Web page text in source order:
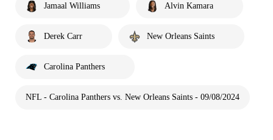
Jamaal Williams Alvin Kamara
Derek Carr New Orleans Saints
Carolina Panthers
NFL - Carolina Panthers vs. New Orleans Saints - 09/08/2024